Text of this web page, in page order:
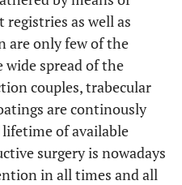
as well as
are only few of the
spread of the
couples, trabecular
are continously
of available
surgery is nowadays
in all times and all